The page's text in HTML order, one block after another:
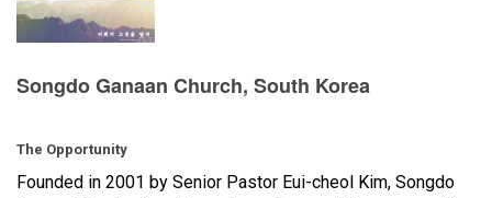
Songdo Ganaan Church, South Korea
The Opportunity
Founded in 2001 by Senior Pastor Eui-cheol Kim, Songdo